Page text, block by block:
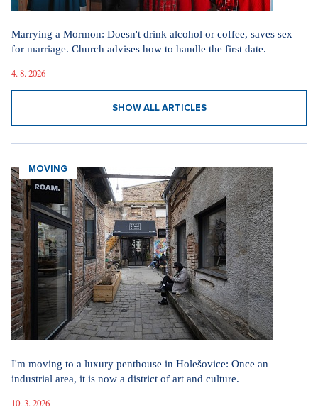
Marrying a Mormon: Doesn't drink alcohol or coffee, saves sex
for marriage. Church advises how to handle the first date.
4. 8. 2026
SHOW ALL ARTICLES
MOVING
I'm moving to a luxury penthouse in Holešovice: Once an
industrial area, it is now a district of art and culture.
10. 3. 2026